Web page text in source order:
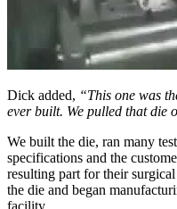
Dick added, “This one was
ever built. We pulled that die
We built the die, ran many
specifications and the
resulting part for their
the die and began
facility.